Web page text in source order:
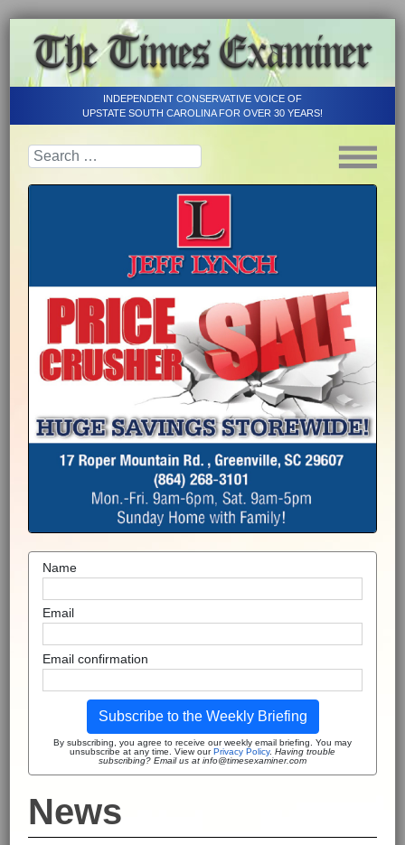
INDEPENDENT CONSERVATIVE VOICE OF
UPSTATE SOUTH CAROLINA FOR OVER 30 YEARS!
Name
Email
Email confirmation
Subscribe to the Weekly Briefing
By subscribing, you agree to receive our weekly email briefing. You may
unsubscribe at any time. View ourPrivacy Policy. Having trouble
subscribing? Email us at info@timesexaminer.com
News